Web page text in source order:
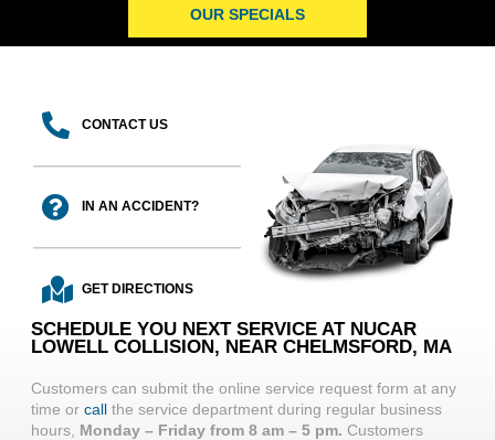
OUR SPECIALS
CONTACT US
IN AN ACCIDENT?
GET DIRECTIONS
SCHEDULE YOU NEXT SERVICE AT NUCAR
LOWELL COLLISION, NEAR CHELMSFORD, MA
Customers can submit the online service request form at any
time orcall the service department during regular business
hours, Monday – Friday from 8 am – 5 pm. Customers